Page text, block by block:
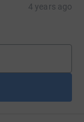
4 years ago